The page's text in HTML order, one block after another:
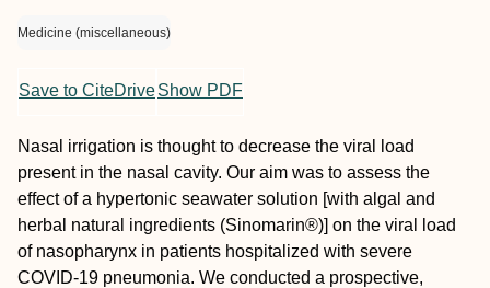
Medicine (miscellaneous)
Save to CiteDriveShow PDF
Nasal irrigation is thought to decrease the viral load
present in the nasal cavity. Our aim was to assess the
effect of a hypertonic seawater solution [with algal and
herbal natural ingredients (Sinomarin®)] on the viral load
of nasopharynx in patients hospitalized with severe
COVID-19 pneumonia. We conducted a prospective,